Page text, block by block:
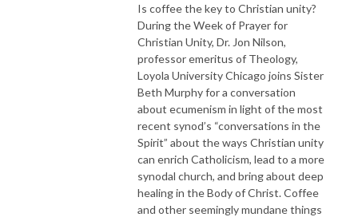
Is coffee the key to Christian unity?
During the Week of Prayer for
Christian Unity, Dr. Jon Nilson,
professor emeritus of Theology,
Loyola University Chicago joins Sister
Beth Murphy for a conversation
about ecumenism in light of the most
recent synod’s “conversations in the
Spirit” about the ways Christian unity
can enrich Catholicism, lead to a more
synodal church, and bring about deep
healing in the Body of Christ. Coffee
and other seemingly mundane things